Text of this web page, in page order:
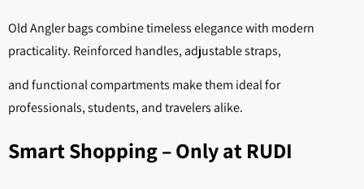
Old Angler bags combine timeless elegance with modern
practicality. Reinforced handles, adjustable straps,
and functional compartments make them ideal for
professionals, students, and travelers alike.
Smart Shopping – Only at RUDI